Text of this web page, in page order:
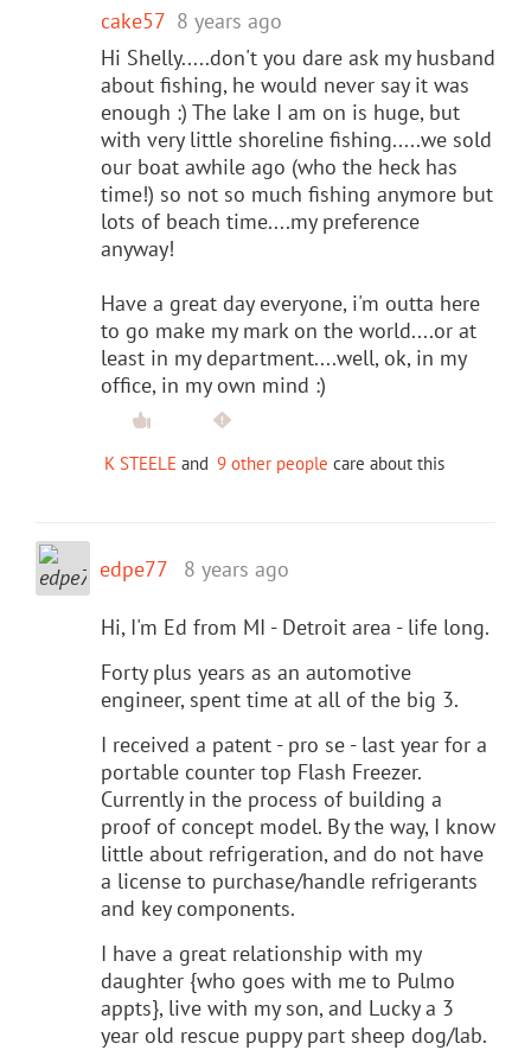
cake57 8 years ago
Hi Shelly.....don't you dare ask my husband
about fishing, he would never say it was
enough :) The lake I am on is huge, but
with very little shoreline fishing.....we sold
our boat awhile ago (who the heck has
time!) so not so much fishing anymore but
lots of beach time....my preference
anyway!
Have a great day everyone, i'm outta here
to go make my mark on the world....or at
least in my department....well, ok, in my
office, in my own mind :)
K STEELE and 9 other people care about this
edpe77 8 years ago
Hi, I'm Ed from MI - Detroit area - life long.
Forty plus years as an automotive
engineer, spent time at all of the big 3.
I received a patent - pro se - last year for a
portable counter top Flash Freezer.
Currently in the process of building a
proof of concept model. By the way, I know
little about refrigeration, and do not have
a license to purchase/handle refrigerants
and key components.
I have a great relationship with my
daughter {who goes with me to Pulmo
appts}, live with my son, and Lucky a 3
year old rescue puppy part sheep dog/lab.